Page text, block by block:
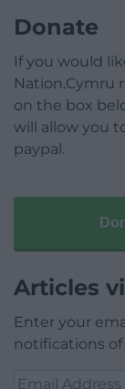
Donate
If you would
Nation.Cymru
on the box
will allow you
paypal.
Articles
Enter your
notifications of
Email